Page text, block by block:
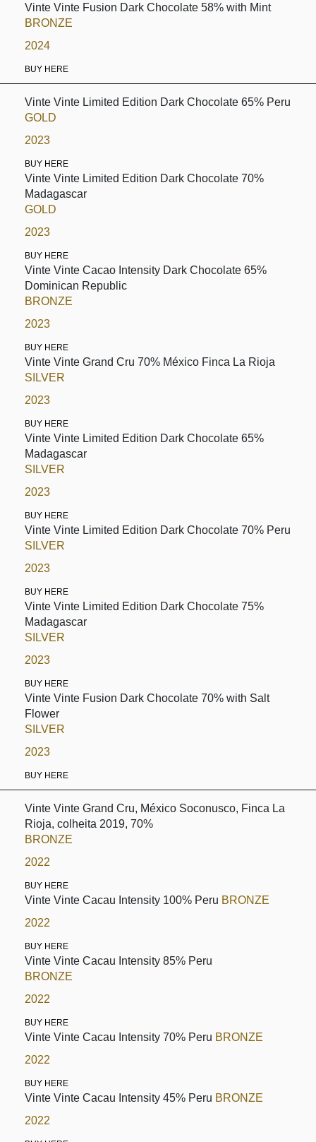
Vinte Vinte Fusion Dark Chocolate 58% with Mint
BRONZE
2024
BUY HERE
Vinte Vinte Limited Edition Dark Chocolate 65% Peru
GOLD
2023
BUY HERE
Vinte Vinte Limited Edition Dark Chocolate 70%
Madagascar
GOLD
2023
BUY HERE
Vinte Vinte Cacao Intensity Dark Chocolate 65%
Dominican Republic
BRONZE
2023
BUY HERE
Vinte Vinte Grand Cru 70% México Finca La Rioja
SILVER
2023
BUY HERE
Vinte Vinte Limited Edition Dark Chocolate 65%
Madagascar
SILVER
2023
BUY HERE
Vinte Vinte Limited Edition Dark Chocolate 70% Peru
SILVER
2023
BUY HERE
Vinte Vinte Limited Edition Dark Chocolate 75%
Madagascar
SILVER
2023
BUY HERE
Vinte Vinte Fusion Dark Chocolate 70% with Salt
Flower
SILVER
2023
BUY HERE
Vinte Vinte Grand Cru, México Soconusco, Finca La
Rioja, colheita 2019, 70%
BRONZE
2022
BUY HERE
Vinte Vinte Cacau Intensity 100% Peru BRONZE
2022
BUY HERE
Vinte Vinte Cacau Intensity 85% Peru
BRONZE
2022
BUY HERE
Vinte Vinte Cacau Intensity 70% Peru BRONZE
2022
BUY HERE
Vinte Vinte Cacau Intensity 45% Peru BRONZE
2022